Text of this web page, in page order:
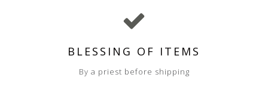
BLESSING OF ITEMS
By a priest before shipping